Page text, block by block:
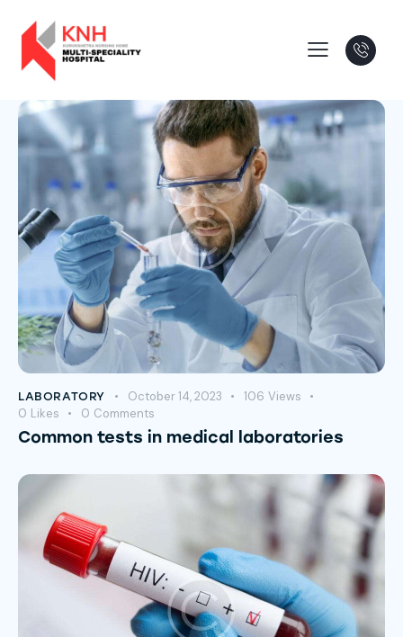
LABORATORY October 14, 2023 106 Views
0 Likes 0 Comments
Common tests in medical laboratories